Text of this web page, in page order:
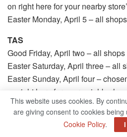
on right here for your nearby
Easter Monday, April 5 – all
TAS
Good Friday, April two – all
Easter Saturday, April three – all
Easter Sunday, April four –
on right here for your
Easter Monday, April 5 – all
Trading hours may additionally
This website uses cookies. By
are giving consent to cookies being
Cookie Policy.